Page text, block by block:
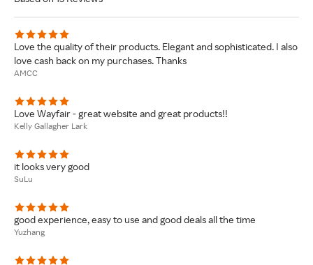
Love the quality of their products. Elegant and sophisticated. I also
love cash back on my purchases. Thanks
AMCC
Love Wayfair - great website and great products!!
Kelly Gallagher Lark
it looks very good
SuLu
good experience, easy to use and good deals all the time
Yuzhang